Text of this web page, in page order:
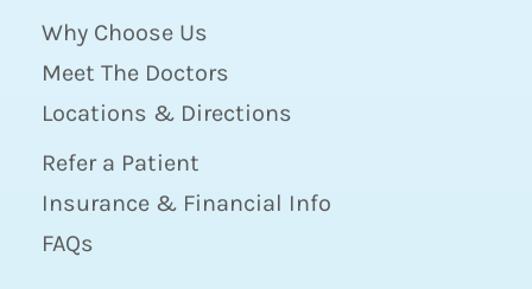
Why Choose Us
Meet The Doctors
Locations & Directions
Refer a Patient
Insurance & Financial Info
FAQs